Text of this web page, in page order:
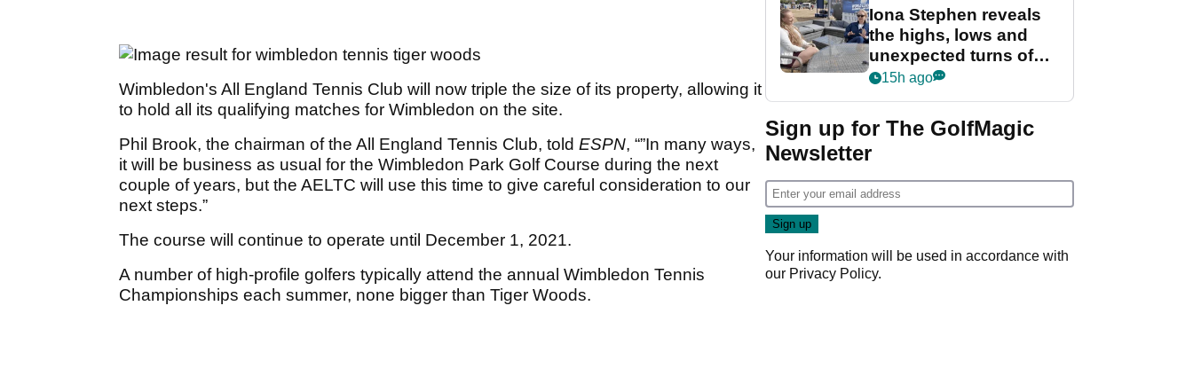
Wimbledon's All England Tennis Club will now triple the size of its property, allowing it
to hold all its qualifying matches for Wimbledon on the site.
Phil Brook, the chairman of the All England Tennis Club, told ESPN, “”In many ways,
it will be business as usual for the Wimbledon Park Golf Course during the next
couple of years, but the AELTC will use this time to give careful consideration to our
next steps.”
The course will continue to operate until December 1, 2021.
A number of high-profile golfers typically attend the annual Wimbledon Tennis
Championships each summer, none bigger than Tiger Woods.
Iona Stephen reveals
the highs, lows and
unexpected turns of
her career in new
Game
15h ago
Sign up for The GolfMagic
Newsletter
Your information will be used in accordance with
our Privacy Policy.